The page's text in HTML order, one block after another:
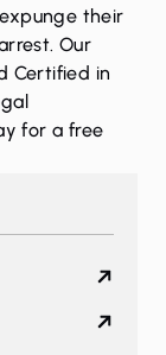
their
Our
Certified in
for a free